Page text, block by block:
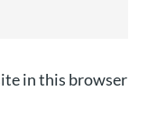
in this browser